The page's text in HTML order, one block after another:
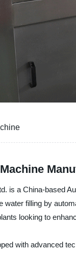
is a China-based
filling by
looking to
with advanced